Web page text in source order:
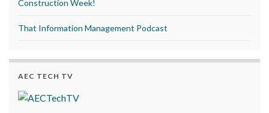
Construction Week!
That Information Management Podcast
AEC TECH TV